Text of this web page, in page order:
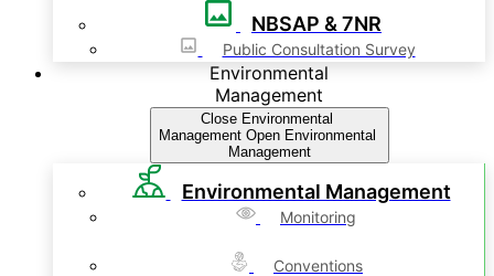
NBSAP & 7NR
Public Consultation Survey
Environmental
Management
Close Environmental
Management Open Environmental
Management
Environmental Management
Monitoring
Conventions